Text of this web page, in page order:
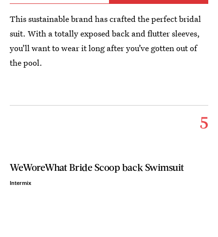
This sustainable brand has crafted the perfect bridal
suit. With a totally exposed back and flutter sleeves,
you’ll want to wear it long after you’ve gotten out of
the pool.
5
WeWoreWhat Bride Scoop back Swimsuit
Intermix